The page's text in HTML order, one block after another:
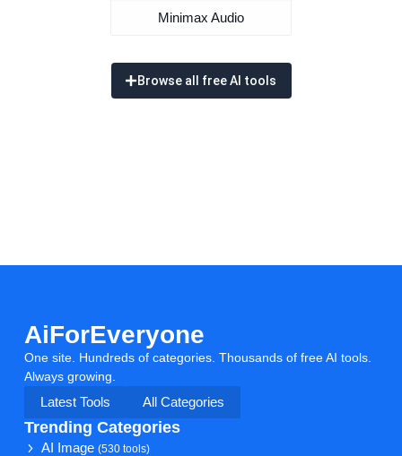
Minimax Audio
Browse all free AI tools
AiForEveryone
One site. Hundreds of categories. Thousands of free AI tools.
Always growing.
Latest Tools
All Categories
Trending Categories
AI Image(530 tools)